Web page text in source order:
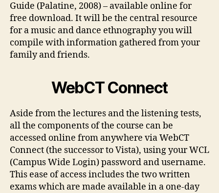
Guide (Palatine, 2008) – available online for
free download. It will be the central resource
for a music and dance ethnography you will
compile with information gathered from your
family and friends.
WebCT Connect
Aside from the lectures and the listening tests,
all the components of the course can be
accessed online from anywhere via WebCT
Connect (the successor to Vista), using your WCL
(Campus Wide Login) password and username.
This ease of access includes the two written
exams which are made available in a one-day